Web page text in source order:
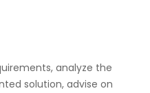
analyze the
solution, advise on